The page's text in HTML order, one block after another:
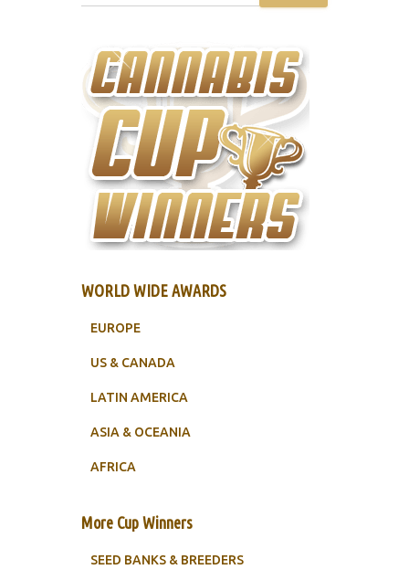
WORLD WIDE AWARDS
EUROPE
US & CANADA
LATIN AMERICA
ASIA & OCEANIA
AFRICA
More Cup Winners
SEED BANKS & BREEDERS